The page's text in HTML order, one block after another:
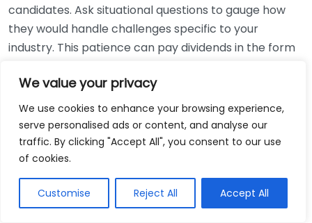
We value your privacy
We use cookies to enhance your browsing experience,
serve personalised ads or content, and analyse our
traffic. By clicking "Accept All", you consent to our use
of cookies.
Customise Reject All Accept All
candidates. Ask situational questions to gauge how
they would handle challenges specific to your
industry. This patience can pay dividends in the form
Using Non-Local Services
While online bookkeeping services can be
convenient, relying only on them might disconnect
bookkeepers can offer insights into regional
regulations and taxes that might apply to your